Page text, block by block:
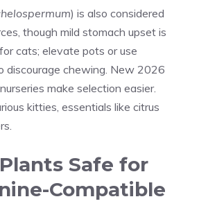
) is also considered
though mild stomach upset is
cats; elevate pots or use
discourage chewing. New 2026
make selection easier.
kitties, essentials like citrus
Safe for
Compatible